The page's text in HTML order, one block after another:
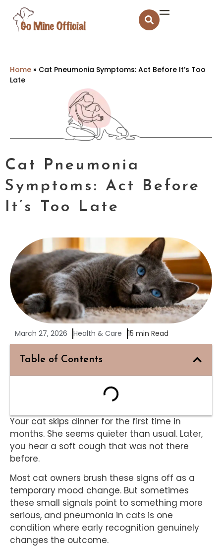
Home » Cat Pneumonia Symptoms: Act Before It’s Too
Late
Cat Pneumonia
Symptoms: Act Before
It’s Too Late
March 27, 2026 Health & Care 15 min Read
Table of Contents
Your cat skips dinner for the first time in
months. She seems quieter than usual. Later,
you hear a soft cough that was not there
before.
Most cat owners brush these signs off as a
temporary mood change. But sometimes
these small signals point to something more
serious, and pneumonia in cats is one
condition where early recognition genuinely
changes the outcome.